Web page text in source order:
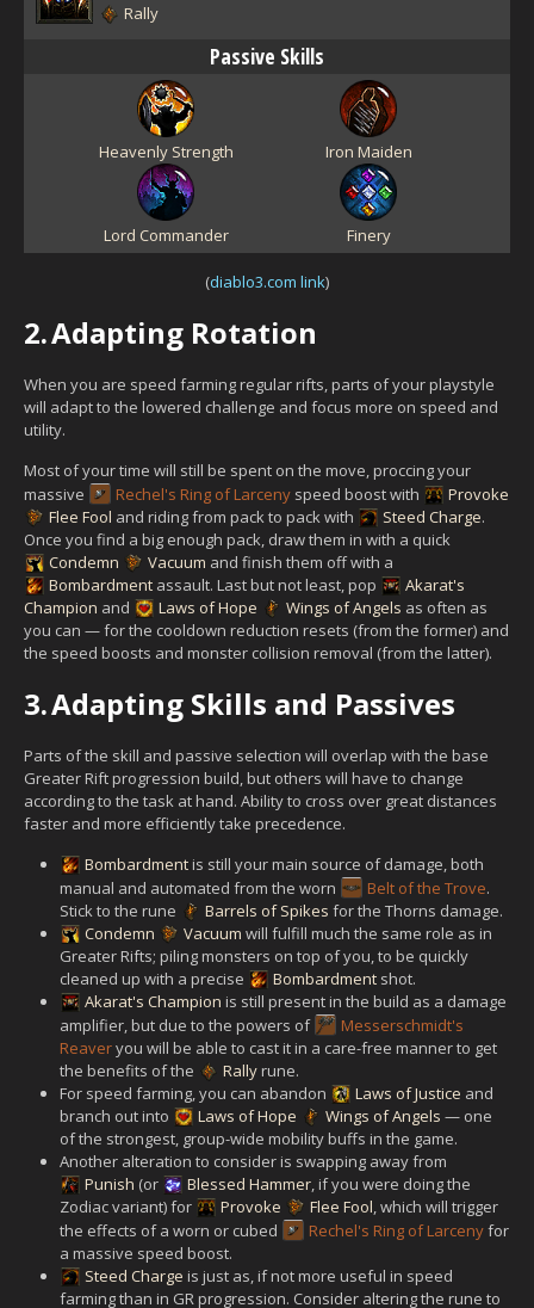
Rally
Passive Skills
Heavenly Strength Iron Maiden
Lord Commander Finery
(diablo3.com link)
2.Adapting Rotation
When you are speed farming regular rifts, parts of your playstyle
will adapt to the lowered challenge and focus more on speed and
utility.
Most of your time will still be spent on the move, proccing your
massive
Rechel's Ring of Larceny speed boost with
Provoke
Flee Fool and riding from pack to pack with Steed Charge.
Once you find a big enough pack, draw them in with a quick
Condemn
Vacuum and finish them off with a
Bombardment assault. Last but not least, pop
Akarat's
Champion and Laws of Hope Wings of Angels as often as
you can — for the cooldown reduction resets (from the former) and
the speed boosts and monster collision removal (from the latter).
3.Adapting Skills and Passives
Parts of the skill and passive selection will overlap with the base
Greater Rift progression build, but others will have to change
according to the task at hand. Ability to cross over great distances
faster and more efficiently take precedence.
Bombardmentis still your main source of damage, both
manual and automated from the worn
Belt of the Trove.
Stick to the rune
Barrels of Spikes for the Thorns damage.
Condemn
Vacuum will fulfill much the same role as in
Greater Rifts; piling monsters on top of you, to be quickly
cleaned up with a precise
Bombardment shot.
Akarat's Champion is still present in the build as a damage
amplifier, but due to the powers of
Messerschmidt's
Reaveryou will be able to cast it in a care-free manner to get
the benefits of the
Rallyrune.
For speed farming, you can abandon
Laws of Justice and
branch out into
Laws of Hope Wings of Angels — one
of the strongest, group-wide mobility buffs in the game.
Another alteration to consider is swapping away from
Punish (or Blessed Hammer, if you were doing the
Zodiac variant) for
Provoke Flee Fool, which will trigger
the effects of a worn or cubed
Rechel's Ring of Larcenyfor
a massive speed boost.
Steed Charge is just as, if not more useful in speed
farming than in GR progression. Consider altering the rune to